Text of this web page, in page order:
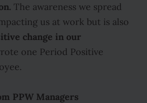
The awareness we spread
us at work but is also
change in our
one Period Positive
PPW Managers